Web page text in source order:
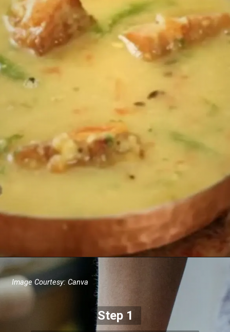
Image Courtesy: Canva
Step 1